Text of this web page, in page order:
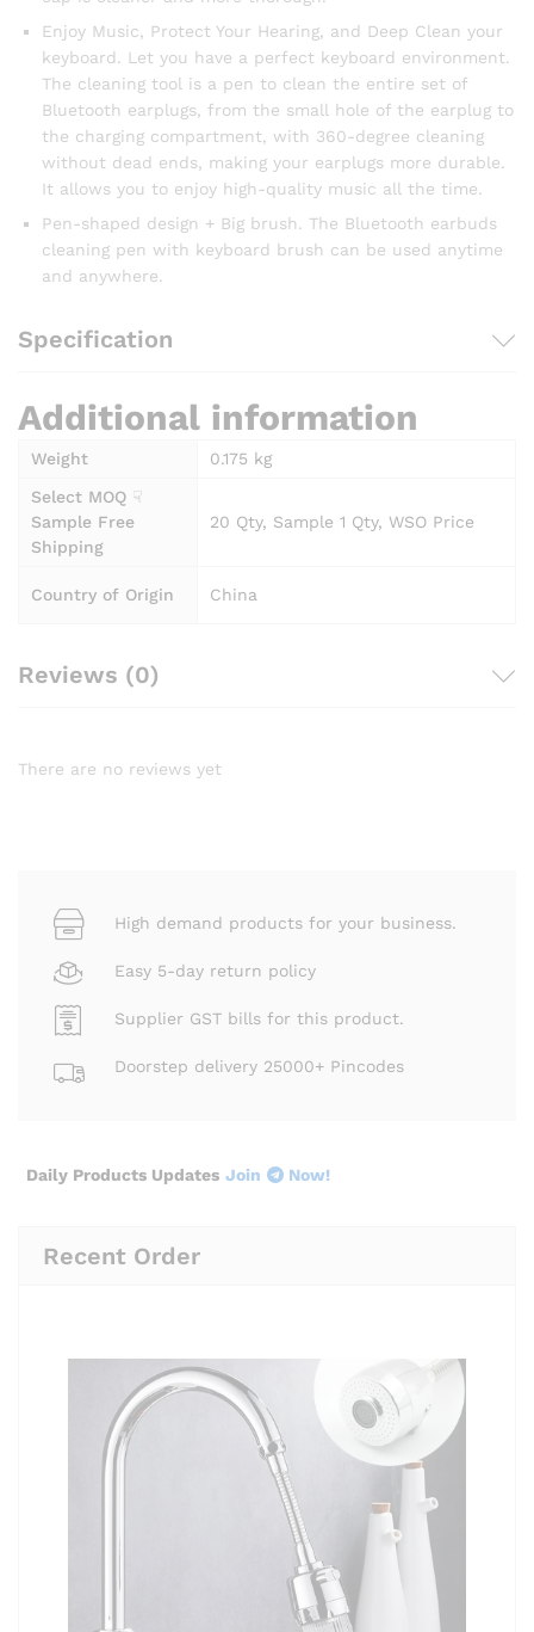
Enjoy Music, Protect Your Hearing, and Deep Clean your
keyboard. Let you have a perfect keyboard environment.
The cleaning tool is a pen to clean the entire set of
Bluetooth earplugs, from the small hole of the earplug to
the charging compartment, with 360-degree cleaning
without dead ends, making your earplugs more durable.
It allows you to enjoy high-quality music all the time.
Pen-shaped design + Big brush. The Bluetooth earbuds
cleaning pen with keyboard brush can be used anytime
and anywhere.
Specification
Additional information
Weight
0.175 kg
Select MOQ ☟
Sample Free
Shipping
20 Qty, Sample 1 Qty, WSO Price
Country of Origin China
Reviews (0)
There are no reviews yet
High demand products for your business.
Easy 5-day return policy
Supplier GST bills for this product.
Doorstep delivery 25000+ Pincodes
Daily Products Updates Join Now!
Recent Order